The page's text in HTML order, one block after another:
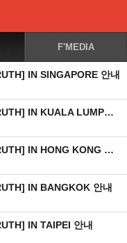
F'MEDIA
IN SINGAPORE 안내
[콘서트] 2017 FTISLAND LIVE [THE TRUTH] IN KUALA LUMPUR 안내
[콘서트] 2017 FTISLAND LIVE [THE TRUTH] IN HONG KONG 안내
IN BANGKOK 안내
IN TAIPEI 안내